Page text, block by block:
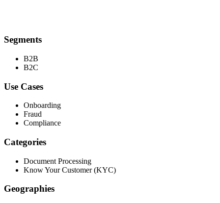
Segments
B2B
B2C
Use Cases
Onboarding
Fraud
Compliance
Categories
Document Processing
Know Your Customer (KYC)
Geographies